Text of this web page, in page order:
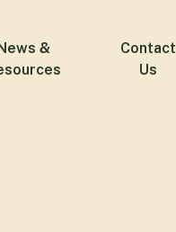
&
Contact
Us